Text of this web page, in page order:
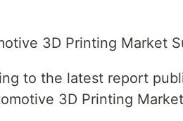
3D Printing Market
to the latest report
3D Printing Market